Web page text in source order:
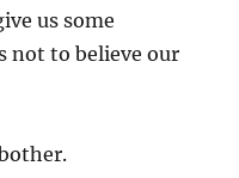
us some
not to believe our